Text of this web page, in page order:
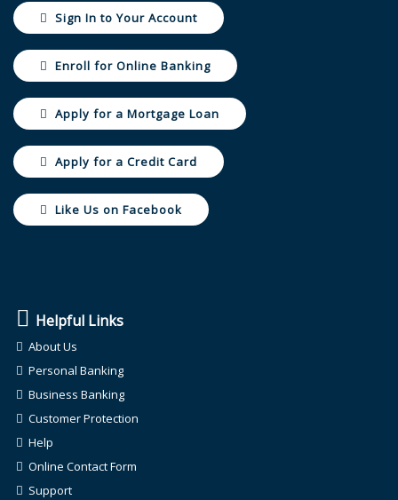
Sign In to Your Account
Enroll for Online Banking
Apply for a Mortgage Loan
Apply for a Credit Card
Like Us on Facebook
Helpful Links
About Us
Personal Banking
Business Banking
Customer Protection
Help
Online Contact Form
Support